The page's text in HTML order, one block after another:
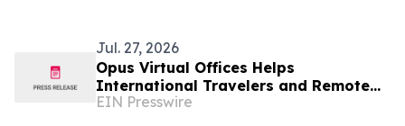
Jul. 27, 2026
Opus Virtual Offices Helps
International Travelers and Remote
Workers Stay Professionally
EIN Presswire